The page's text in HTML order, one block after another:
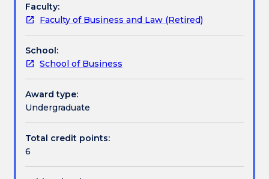
Handbook directory
development
and
marketing
of
new
products.
Topics
include:
of
new
development processes, diffusion of new products,
new service development and the implications of
development.
Faculty:
Faculty of Business and Law (Retired)
School:
School of Business
Award type:
Undergraduate
Total credit points:
6